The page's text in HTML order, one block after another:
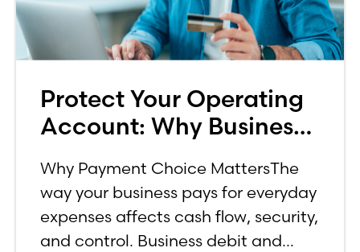
Protect Your Operating
Account: Why Business
Choice
Why Payment Choice MattersThe
way your business pays for everyday
expenses affects cash flow, security,
and control. Business debit and